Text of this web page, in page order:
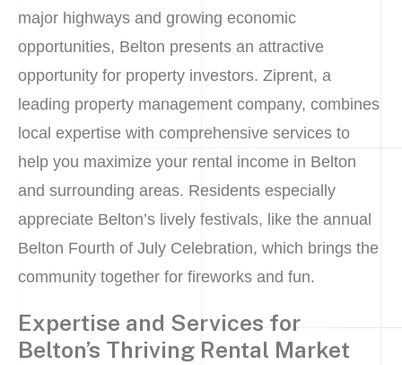
major highways and growing economic
opportunities, Belton presents an attractive
opportunity for property investors. Ziprent, a
leading property management company, combines
local expertise with comprehensive services to
help you maximize your rental income in Belton
and surrounding areas. Residents especially
appreciate Belton’s lively festivals, like the annual
Belton Fourth of July Celebration, which brings the
community together for fireworks and fun.
Expertise and Services for
Belton’s Thriving Rental Market